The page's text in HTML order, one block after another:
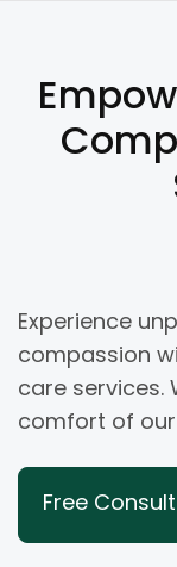
Experience
compassion
care services.
comfort of
Free